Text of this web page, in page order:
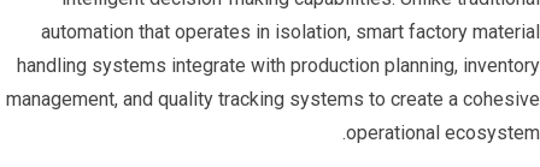
automation that operates in isolation, smart factory material
handling systems integrate with production planning, inventory
management, and quality tracking systems to create a cohesive
operational ecosystem.